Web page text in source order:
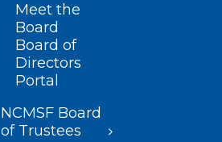
Meet the
Board
Board of
Directors
Portal
NCMSF Board
of Trustees